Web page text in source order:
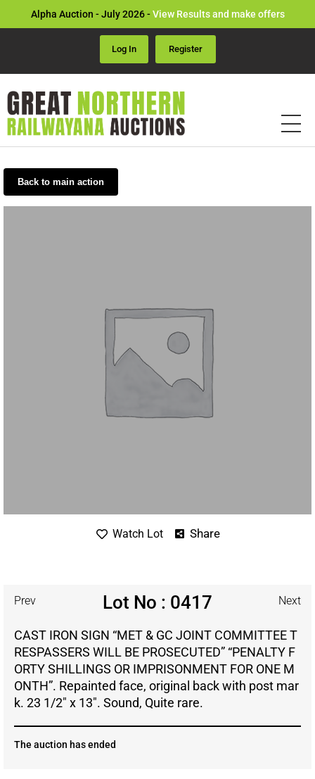
Alpha Auction - July 2026 -View Results and make offers
Log In Register
Back to main action
Watch Lot Share
Prev Lot No : 0417 Next
CAST IRON SIGN “MET & GC JOINT COMMITTEE T
RESPASSERS WILL BE PROSECUTED” “PENALTY F
ORTY SHILLINGS OR IMPRISONMENT FOR ONE M
ONTH”. Repainted face, original back with post mar
k. 23 1/2″ x 13″. Sound, Quite rare.
The auction has ended